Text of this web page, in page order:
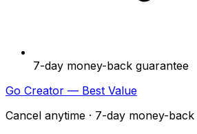
7-day money-back guarantee
Go Creator — Best Value
Cancel anytime · 7-day money-